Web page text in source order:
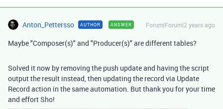
Anton_Pettersso AUTHOR ANSWER Forum|Forum|2 years ago
Maybe "Composer(s)" and "Producer(s)" are different tables?
Solved it now by removing the push update and having the script
output the result instead, then updating the record via Update
Record action in the same automation. But thank you for your time
and effort Sho!